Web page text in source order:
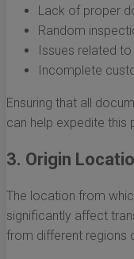
Lack of proper
Random
Issues related
Incomplete
Ensuring that all
can help expedite this
3. Origin
The location from
significantly affect
from different regions